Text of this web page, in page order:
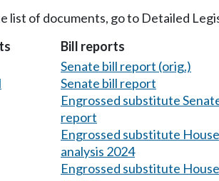
list of documents, go to Detailed
Bill reports
Senate bill report (orig.)
Senate bill report
Engrossed substitute
report
Engrossed substitute
analysis 2024
Engrossed substitute